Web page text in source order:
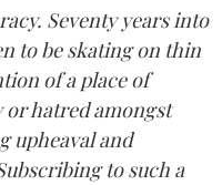
Seventy years into
to be skating on thin
of a place of
hatred amongst
upheaval and
to such a